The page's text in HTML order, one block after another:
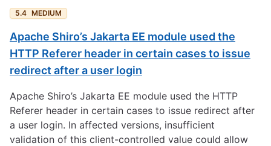
5.4 MEDIUM
Apache Shiro’s Jakarta EE module used the
HTTP Referer header in certain cases to issue
redirect after a user login
Apache Shiro’s Jakarta EE module used the HTTP
Referer header in certain cases to issue redirect after
a user login. In affected versions, insufficient
validation of this client-controlled value could allow